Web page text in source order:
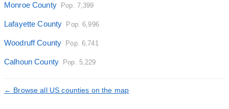
Monroe County Pop. 7,399
Lafayette County Pop. 6,996
Woodruff County Pop. 6,741
Calhoun County Pop. 5,229
← Browse all US counties on the map